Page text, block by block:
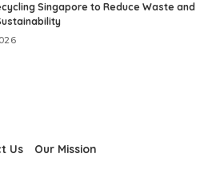
Singapore to Reduce Waste and
Us Our Mission